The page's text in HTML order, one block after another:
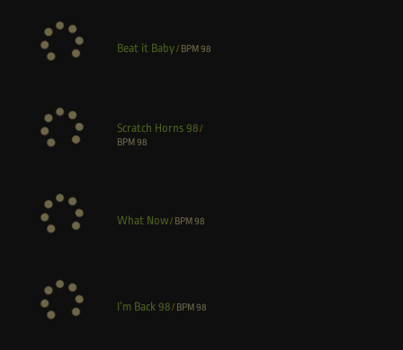
Beat it Baby/ BPM 98
Scratch Horns 98/
BPM98
What Now/ BPM 98
I’m Back 98/ BPM 98